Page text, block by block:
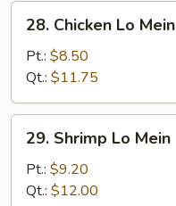
Chicken
Mein
28. Chicken Lo Mein
Pt.: $8.50
Qt.: $11.75
Shrimp
Mein
29. Shrimp Lo Mein
Pt.: $9.20
Qt.: $12.00